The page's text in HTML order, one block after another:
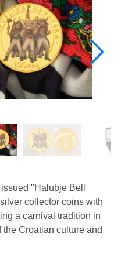
"Halubje Bell
collector coins with
a carnival tradition in
Croatian culture and